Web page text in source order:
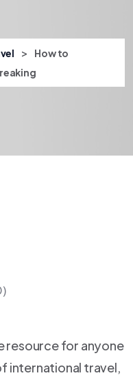
>
How to
resource for anyone
international travel,